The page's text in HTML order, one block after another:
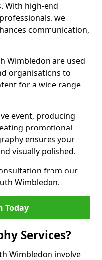
With high-end
we
communication,
Wimbledon are used
organisations to
for a wide range
event, producing
promotional
ensures your
visually polished.
from our
Wimbledon.
Today
Services?
Wimbledon involve